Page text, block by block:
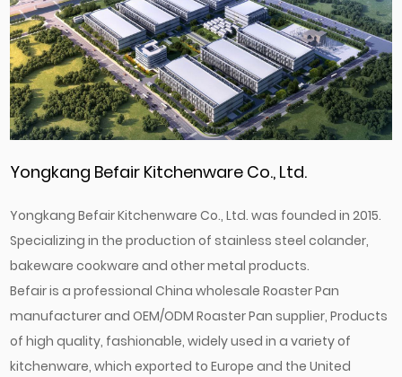
Yongkang Befair Kitchenware Co., Ltd.
Yongkang Befair Kitchenware Co., Ltd. was founded in 2015.
Specializing in the production of stainless steel colander,
bakeware cookware and other metal products.
Befair is a professionalChina wholesale Roaster Pan
manufacturerandOEM/ODM Roaster Pan supplier, Products
of high quality, fashionable, widely used in a variety of
kitchenware, which exported to Europe and the United